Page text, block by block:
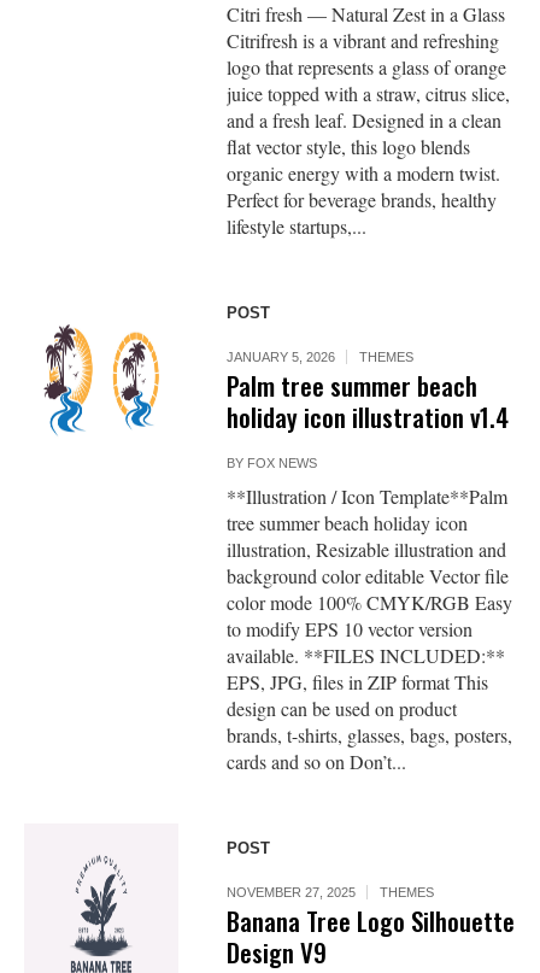
Citri fresh — Natural Zest in a Glass
Citrifresh is a vibrant and refreshing
logo that represents a glass of orange
juice topped with a straw, citrus slice,
and a fresh leaf. Designed in a clean
flat vector style, this logo blends
organic energy with a modern twist.
Perfect for beverage brands, healthy
lifestyle startups,...
POST
JANUARY 5, 2026 THEMES
Palm tree summer beach
holiday icon illustration v1.4
BY FOX NEWS
**Illustration / Icon Template**Palm
tree summer beach holiday icon
illustration, Resizable illustration and
background color editable Vector file
color mode 100% CMYK/RGB Easy
to modify EPS 10 vector version
available. **FILES INCLUDED:**
EPS, JPG, files in ZIP format This
design can be used on product
brands, t-shirts, glasses, bags, posters,
cards and so on Don’t...
POST
NOVEMBER 27, 2025 THEMES
Banana Tree Logo Silhouette
Design V9